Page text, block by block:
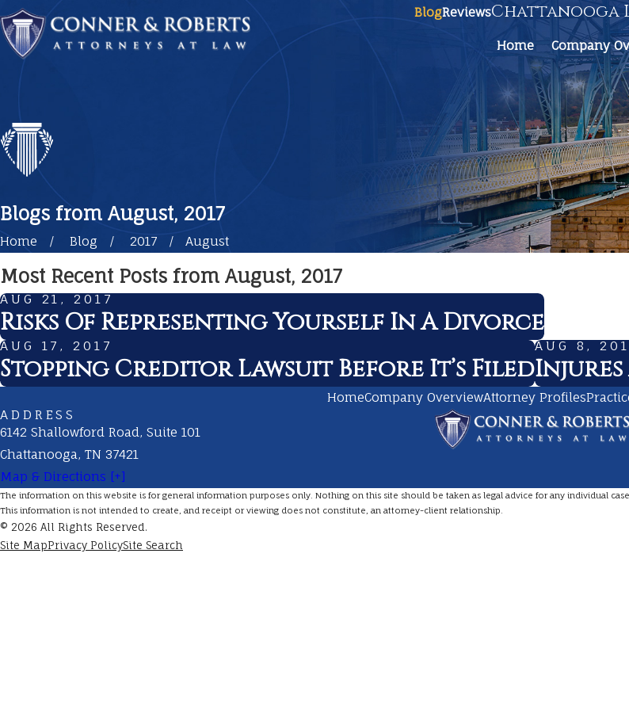
BlogReviewsChattanooga
Home Company
Blogs from August, 2017
Home Blog 2017 August
Most Recent Posts from August, 2017
AUG 21, 2017
Risks Of Representing Yourself In A Divorce
AUG 17, 2017
Stopping Creditor Lawsuit Before It’s Filed
AUG 8,
Injures
HomeCompany OverviewAttorney Profiles
ADDRESS
6142 Shallowford Road, Suite 101
Chattanooga, TN 37421
Map & Directions [+]
The information on this website is for general information purposes only. Nothing on this site should be taken as legal advice for any individual
This information is not intended to create, and receipt or viewing does not constitute, an attorney-client relationship.
© 2026 All Rights Reserved.
Site MapPrivacy PolicySite Search